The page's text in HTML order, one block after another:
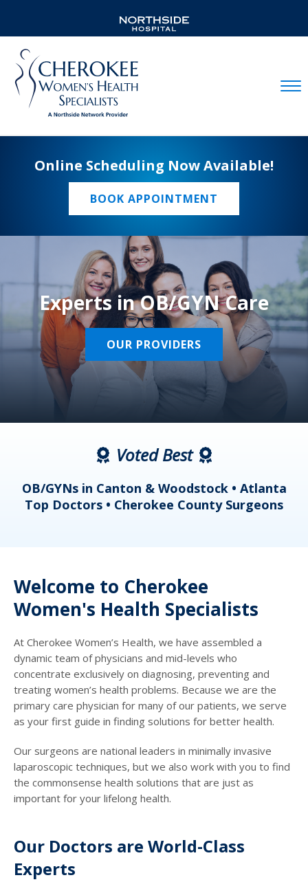
Online Scheduling Now Available!
BOOK APPOINTMENT
Experts in OB/GYN Care
OUR PROVIDERS
Voted Best
OB/GYNs in Canton & Woodstock • Atlanta
Top Doctors • Cherokee County Surgeons
Welcome to Cherokee
Women's Health Specialists
At Cherokee Women’s Health, we have assembled a
dynamic team of physicians and mid-levels who
concentrate exclusively on diagnosing, preventing and
treating women’s health problems. Because we are the
primary care physician for many of our patients, we serve
as your first guide in finding solutions for better health.
Our surgeons are national leaders in minimally invasive
laparoscopic techniques, but we also work with you to find
the commonsense health solutions that are just as
important for your lifelong health.
Our Doctors are World-Class
Experts